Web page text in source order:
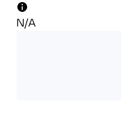
N/A